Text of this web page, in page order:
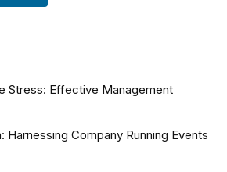
Stress: Effective Management
Harnessing Company Running Events